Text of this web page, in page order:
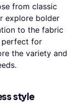
from classic
explore bolder
to the fabric
perfect for
the variety and
style